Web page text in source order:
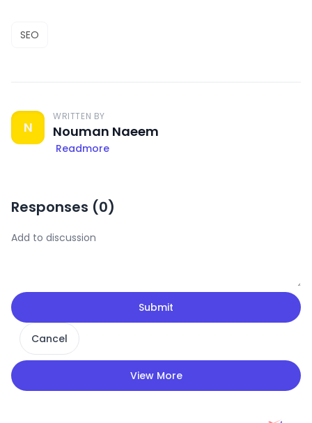
SEO
N
WRITTEN BY
Nouman Naeem
Readmore
Responses (0)
Submit
Cancel
View More